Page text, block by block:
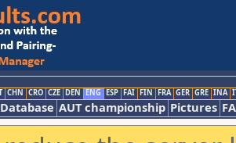
CHN CRO CZE DEN ENG ESP FAI FIN FRA GER GRE INA
AUT championship Pictures